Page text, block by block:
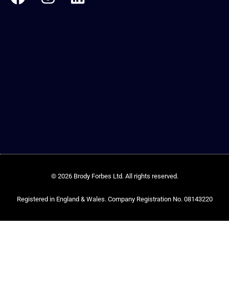
© 2026 Brody Forbes Ltd. All rights reserved.
Registered in England & Wales. Company Registration No. 08143220​